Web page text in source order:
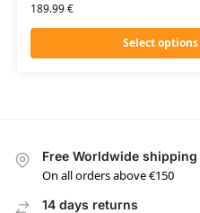
189.99€
Select options
Free Worldwide shipping
On all orders above €150
14 days returns